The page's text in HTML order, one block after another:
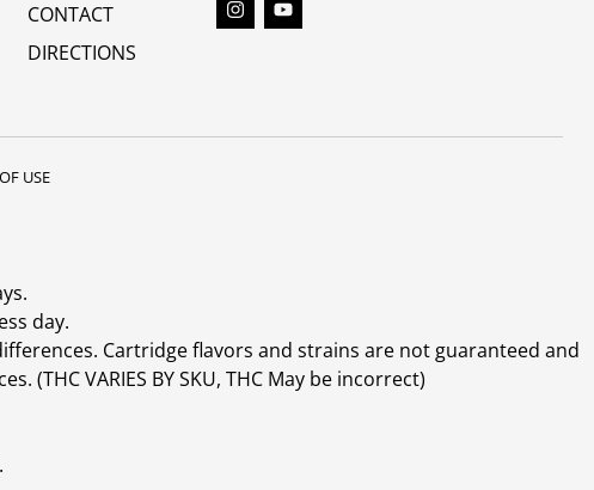
CONTACT
DIRECTIONS
USE
day.
Cartridge flavors and strains are not guaranteed and
VARIES BY SKU, THC May be incorrect)